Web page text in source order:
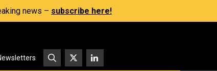
news – subscribe here!